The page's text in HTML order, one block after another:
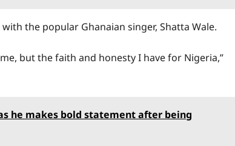
the popular Ghanaian singer, Shatta Wale.
but the faith and honesty I have for Nigeria,”
he makes bold statement after being